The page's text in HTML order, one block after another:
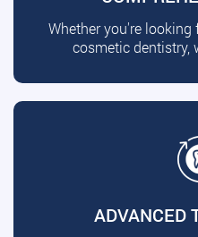
Whether you're looking
cosmetic dentistry,
ADVANCED